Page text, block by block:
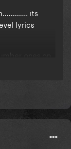
its
lyrics
ones on
peaked at
got ARI